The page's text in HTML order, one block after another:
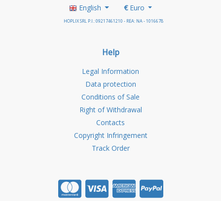
English €Euro
HOPLIX SRL P.I.: 09217461210 - REA: NA - 1016678
Help
Legal Information
Data protection
Conditions of Sale
Right of Withdrawal
Contacts
Copyright Infringement
Track Order